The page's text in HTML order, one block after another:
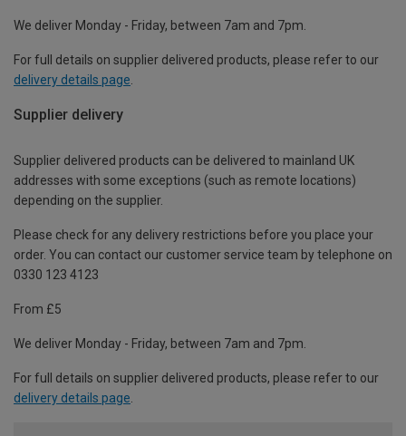
We deliver Monday - Friday, between 7am and 7pm.
For full details on supplier delivered products, please refer to our
delivery details page.
Supplier delivery
Supplier delivered products can be delivered to mainland UK
addresses with some exceptions (such as remote locations)
depending on the supplier.
Please check for any delivery restrictions before you place your
order. You can contact our customer service team by telephone on
0330 123 4123
From £5
We deliver Monday - Friday, between 7am and 7pm.
For full details on supplier delivered products, please refer to our
delivery details page